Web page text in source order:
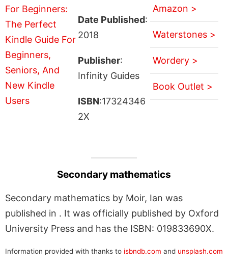
Date Published:
2018
Publisher:
Infinity Guides
ISBN:17324346
2X
Amazon >
Waterstones >
Wordery >
Book Outlet >
Secondary mathematics
Secondary mathematics by Moir, Ian was
published in . It was officially published by Oxford
University Press and has the ISBN: 019833690X.
Information provided with thanks to isbndb.com and unsplash.com